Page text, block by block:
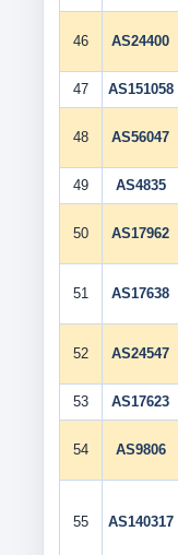
46 AS24400
47 AS151058
48 AS56047
49 AS4835
50 AS17962
51 AS17638
52 AS24547
53 AS17623
54 AS9806
55 AS140317